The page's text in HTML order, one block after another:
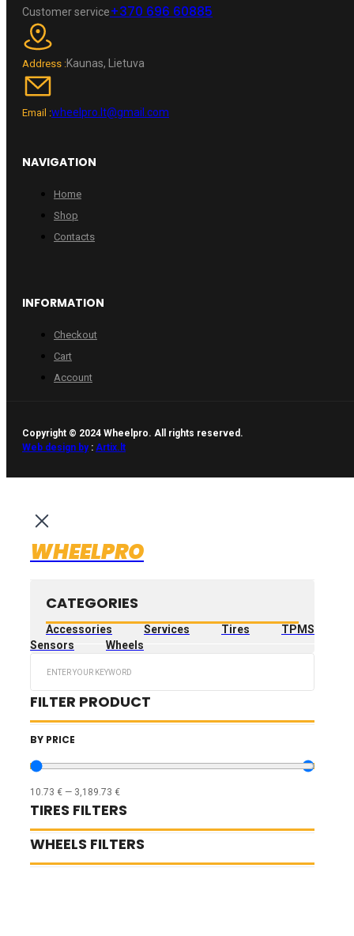
Customer service+370 696 60885
Address :Kaunas, Lietuva
Email :wheelpro.lt@gmail.com
NAVIGATION
Home
Shop
Contacts
INFORMATION
Checkout
Cart
Account
Copyright © 2024 Wheelpro. All rights reserved.
Web design by: Artix.lt
WHEELPRO
CATEGORIES
Accessories Services Tires
TPMS
Sensors
Wheels
FILTER PRODUCT
BY PRICE
10.73 € — 3,189.73 €
TIRES FILTERS
WHEELS FILTERS